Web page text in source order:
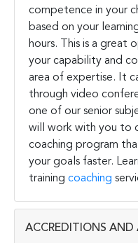
competence in your
based on your
hours. This is a
your capability and
area of expertise. It
through video
one of our senior
will work with you to
coaching program
your goals faster.
training coaching
ACCREDITIONS AND